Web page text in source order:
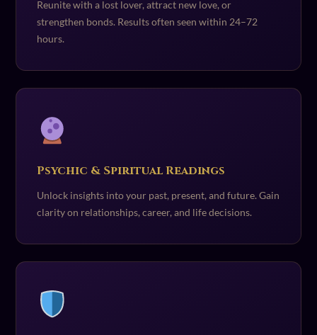
Reunite with a lost lover, attract new love, or
strengthen bonds. Results often seen within 24–72
hours.
Psychic & Spiritual Readings
Unlock insights into your past, present, and future. Gain
clarity on relationships, career, and life decisions.